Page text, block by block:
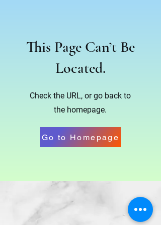
This Page Can’t Be
Located.
Check the URL, or go back to
the homepage.
Go to Homepage